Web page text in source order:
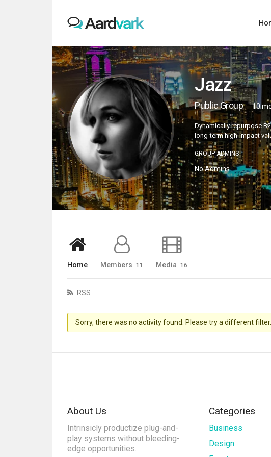
Jazz
Public Group 10
Dynamically repurpose
long-term high-impact
GROUP ADMINS
No Admins
Home Members 11 Media 16
RSS
Sorry, there was no activity found. Please try a different filter.
About Us
Intrinsicly productize plug-and-
play systems without bleeding-
edge opportunities.
Categories
Business
Design